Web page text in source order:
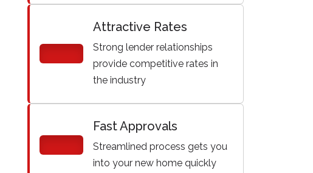
Attractive Rates
Strong lender relationships
provide competitive rates in
the industry
Fast Approvals
Streamlined process gets you
into your new home quickly